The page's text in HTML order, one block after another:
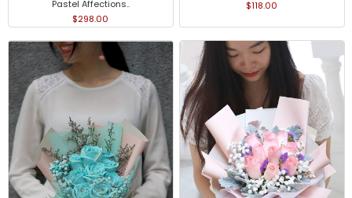
Pastel Affections..
$298.00
$118.00